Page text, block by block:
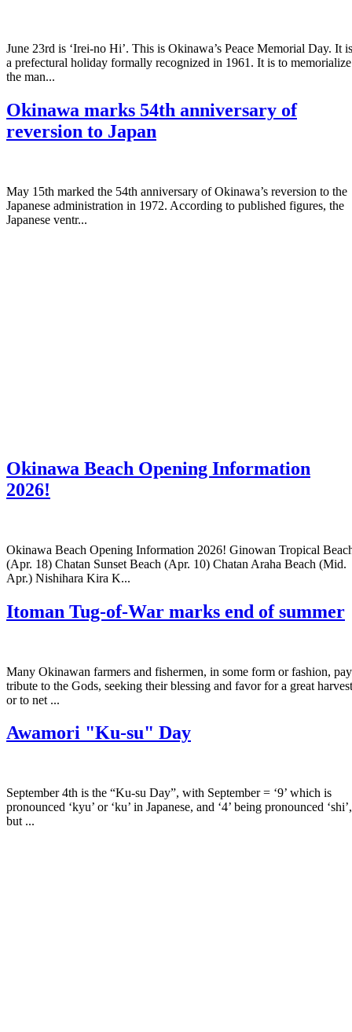
June 23rd is ‘Irei-no Hi’. This is Okinawa’s Peace Memorial Day. It is
a prefectural holiday formally recognized in 1961. It is to memorialize
the man...
Okinawa marks 54th anniversary of
reversion to Japan
May 15th marked the 54th anniversary of Okinawa’s reversion to the
Japanese administration in 1972. According to published figures, the
Japanese ventr...
Okinawa Beach Opening Information
2026!
Okinawa Beach Opening Information 2026! Ginowan Tropical
(Apr. 18) Chatan Sunset Beach (Apr. 10) Chatan Araha Beach (Mid.
Apr.) Nishihara Kira K...
Itoman Tug-of-War marks end of summer
Many Okinawan farmers and fishermen, in some form or fashion, pay
tribute to the Gods, seeking their blessing and favor for a great harvest
or to net ...
Awamori "Ku-su" Day
September 4th is the “Ku-su Day”, with September = ‘9’ which is
pronounced ‘kyu’ or ‘ku’ in Japanese, and ‘4’ being pronounced ‘shi’,
but ...